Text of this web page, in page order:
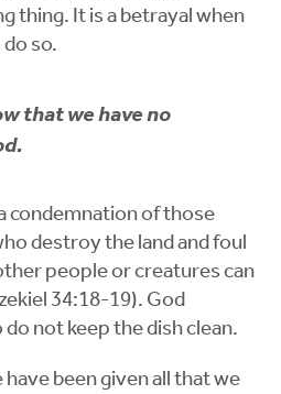
thing. It is a betrayal when
so.
that we have no
condemnation of those
destroy the land and foul
people or creatures can
34:18-19). God
not keep the dish clean.
been given all that we